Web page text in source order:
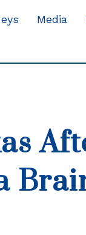
Media